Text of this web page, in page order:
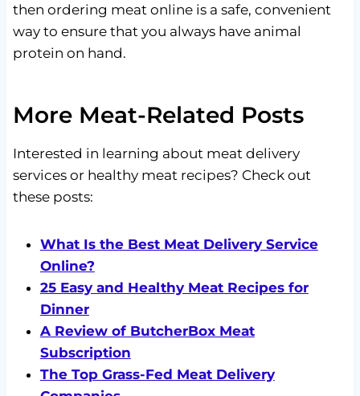
then ordering meat online is a safe, convenient
way to ensure that you always have animal
protein on hand.
More Meat-Related Posts
Interested in learning about meat delivery
services or healthy meat recipes? Check out
these posts:
What Is the Best Meat Delivery Service
Online?
25 Easy and Healthy Meat Recipes for
Dinner
A Review of ButcherBox Meat
Subscription
The Top Grass-Fed Meat Delivery